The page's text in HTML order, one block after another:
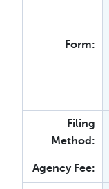
Form:
Filing
Method:
Agency Fee: